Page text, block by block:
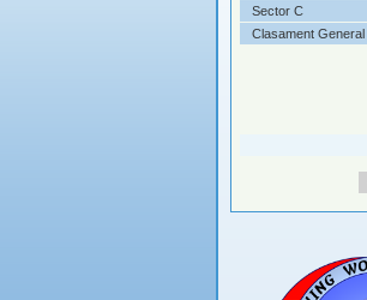
Sector C
Clasament General